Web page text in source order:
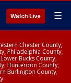
Watch Live ☰
Chester County,
Philadelphia County,
Bucks County,
Hunterdon County,
Burlington County,